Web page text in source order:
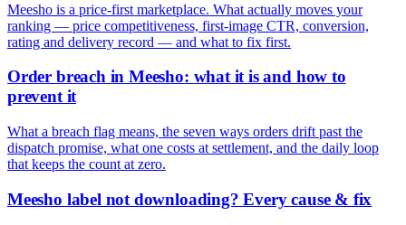
Meesho is a price-first marketplace. What actually moves your
ranking — price competitiveness, first-image CTR, conversion,
rating and delivery record — and what to fix first.
Order breach in Meesho: what it is and how to
prevent it
What a breach flag means, the seven ways orders drift past the
dispatch promise, what one costs at settlement, and the daily loop
that keeps the count at zero.
Meesho label not downloading? Every cause & fix